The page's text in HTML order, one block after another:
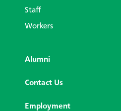
Staff
Workers
Alumni
Contact Us
Employment